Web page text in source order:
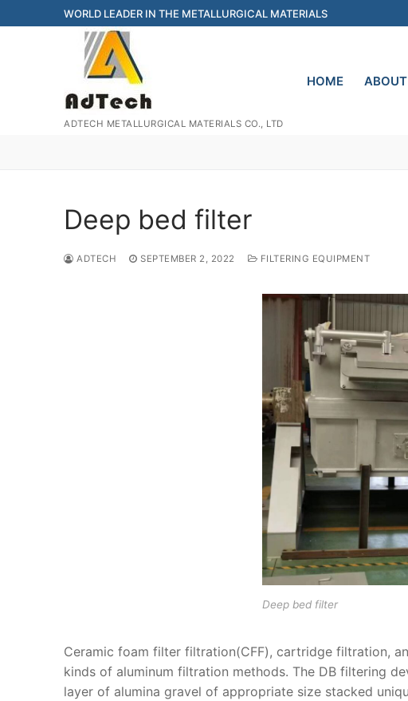
to
WORLD LEADER IN THE METALLURGICAL MATERIALS
ADTECH METALLURGICAL MATERIALS CO., LTD
HOME
Deep bed filter
ADTECH SEPTEMBER 2, 2022 FILTERING EQUIPMENT
Deep bed filter
Ceramic foam filter filtration(CFF), cartridge filtration,
kinds of aluminum filtration methods. The DB filtering
layer of alumina gravel of appropriate size stacked